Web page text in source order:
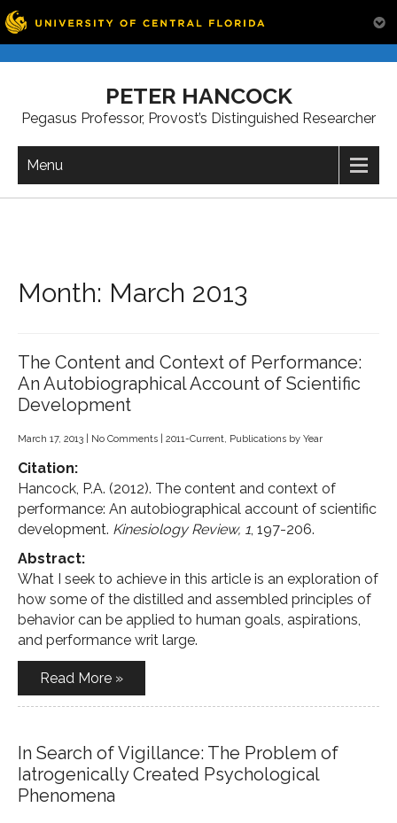
PETER HANCOCK
Pegasus Professor, Provost’s Distinguished Researcher
Menu
Month: March 2013
The Content and Context of Performance:
An Autobiographical Account of Scientific
Development
March 17, 2013 No Comments 2011-Current, Publications by Year
Citation:
Hancock, P.A. (2012). The content and context of
performance: An autobiographical account of scientific
development. Kinesiology Review, 1, 197-206.
Abstract:
What I seek to achieve in this article is an exploration of
how some of the distilled and assembled principles of
behavior can be applied to human goals, aspirations,
and performance writ large.
Read More »
In Search of Vigillance: The Problem of
Iatrogenically Created Psychological
Phenomena